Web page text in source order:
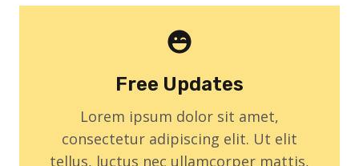
Free Updates
Lorem ipsum dolor sit amet,
consectetur adipiscing elit. Ut elit
tellus, luctus nec ullamcorper mattis,